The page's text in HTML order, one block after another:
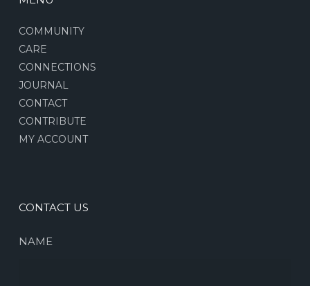
COMMUNITY
CARE
CONNECTIONS
JOURNAL
CONTACT
CONTRIBUTE
MY ACCOUNT
CONTACT US
NAME